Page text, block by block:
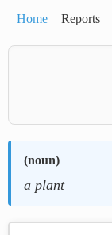
Home Reports
(noun)
a plant